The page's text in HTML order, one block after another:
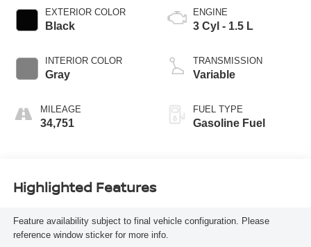
EXTERIOR COLOR
Black
INTERIOR COLOR
Gray
MILEAGE
34,751
ENGINE
3 Cyl - 1.5 L
TRANSMISSION
Variable
FUEL TYPE
Gasoline Fuel
Highlighted Features
Feature availability subject to final vehicle configuration. Please
reference window sticker for more info.